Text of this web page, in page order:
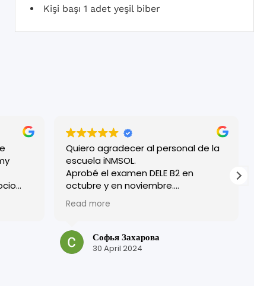
Kişi başı 1 adet yeşil biber
Quiero agradecer al personal de la
escuela iNMSOL.
Aprobé el examen DELE B2 en
octubre y en noviembre.
¡Excelente organización y todos los
profesores son muy amables!
en esta escuela.
¡Muchas gracias por su trabajo y por
Read more
Софья Захарова
30 April 2024